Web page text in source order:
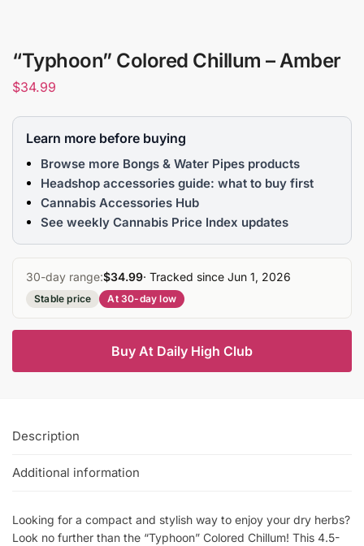
“Typhoon” Colored Chillum – Amber
$34.99
Learn more before buying
Browse more Bongs & Water Pipes products
Headshop accessories guide: what to buy first
Cannabis Accessories Hub
See weekly Cannabis Price Index updates
30-day range:$34.99· Tracked since Jun 1, 2026
Stable price At 30-day low
Buy At Daily High Club
Description
Additional information
Looking for a compact and stylish way to enjoy your dry herbs?
Look no further than the “Typhoon” Colored Chillum! This 4.5-